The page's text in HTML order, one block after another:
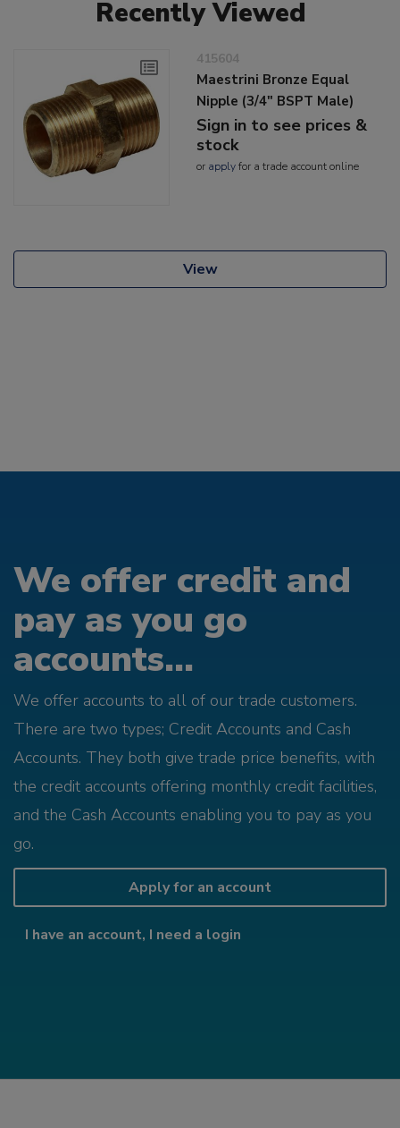
Recently Viewed
415604
Maestrini Bronze Equal
Nipple (3/4" BSPT Male)
Sign in to see prices &
stock
or applyfor a trade account online
View
We offer credit and
pay as you go
accounts...
We offer accounts to all of our trade customers.
There are two types; Credit Accounts and Cash
Accounts. They both give trade price benefits, with
the credit accounts offering monthly credit facilities,
and the Cash Accounts enabling you to pay as you
go.
Apply for an account
I have an account, I need a login